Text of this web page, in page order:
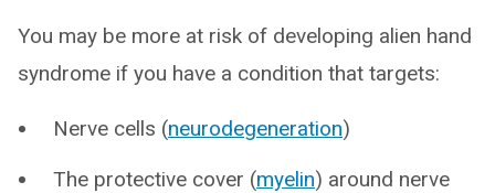
You may be more at risk of developing alien hand
syndrome if you have a condition that targets:
Nerve cells (neurodegeneration)
The protective cover (myelin) around nerve